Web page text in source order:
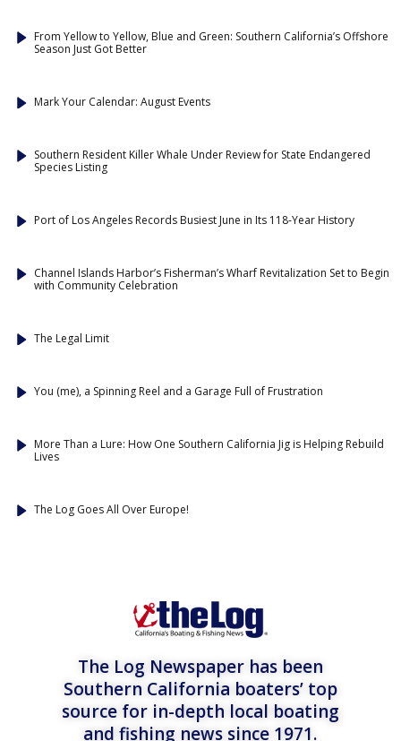
From Yellow to Yellow, Blue and Green: Southern California’s Offshore
Season Just Got Better
Mark Your Calendar: August Events
Southern Resident Killer Whale Under Review for State Endangered
Species Listing
Port of Los Angeles Records Busiest June in Its 118-Year History
Channel Islands Harbor’s Fisherman’s Wharf Revitalization Set to Begin
with Community Celebration
The Legal Limit
You (me), a Spinning Reel and a Garage Full of Frustration
More Than a Lure: How One Southern California Jig is Helping Rebuild
Lives
The Log Goes All Over Europe!
The Log Newspaper has been
Southern California boaters’ top
source for in-depth local boating
and fishing news since 1971.